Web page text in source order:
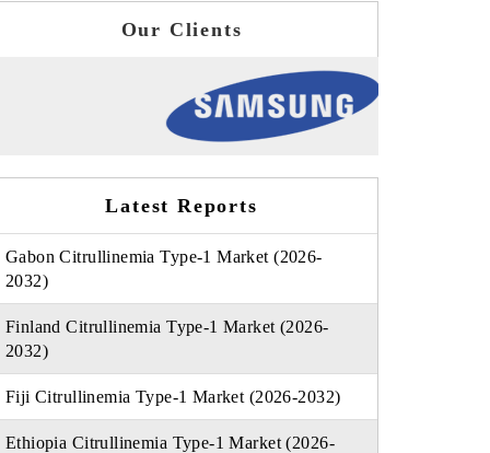
Our Clients
Latest Reports
Gabon Citrullinemia Type-1 Market (2026-
2032)
Finland Citrullinemia Type-1 Market (2026-
2032)
Fiji Citrullinemia Type-1 Market (2026-2032)
Ethiopia Citrullinemia Type-1 Market (2026-